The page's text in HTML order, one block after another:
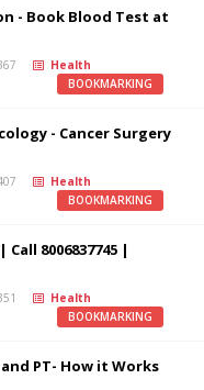
- Book Blood Test at
Health
BOOKMARKING
- Cancer Surgery
Health
BOOKMARKING
8006837745 |
Health
BOOKMARKING
PT- How it Works